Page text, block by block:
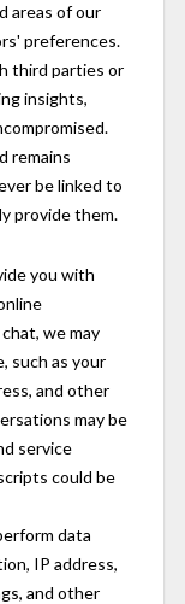
areas of our
preferences.
third parties or
insights,
remains
be linked to
provide them.
you with
we may
such as your
and other
may be
service
could be
data
IP address,
and other